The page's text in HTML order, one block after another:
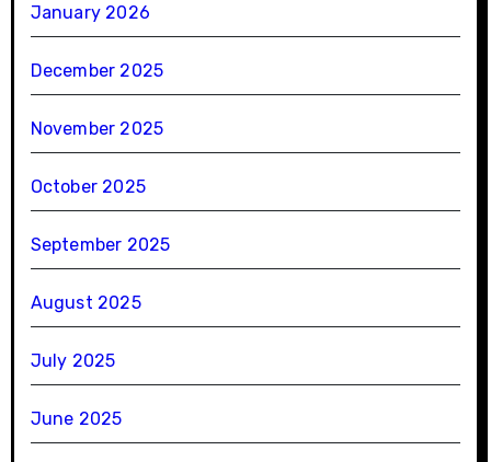
January 2026
December 2025
November 2025
October 2025
September 2025
August 2025
July 2025
June 2025